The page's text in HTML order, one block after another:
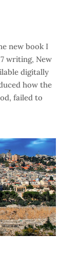
new book I
writing, New
digitally
how the
failed to